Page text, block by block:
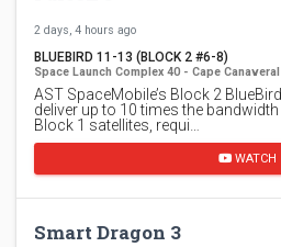
2 days, 4 hours ago
BLUEBIRD 11-13 (BLOCK 2 #6-8)
Space Launch Complex 40 - Cape Canaveral
AST SpaceMobile’s Block 2
deliver up to 10 times the
Block 1 satellites, requi…
WATCH
Smart Dragon 3